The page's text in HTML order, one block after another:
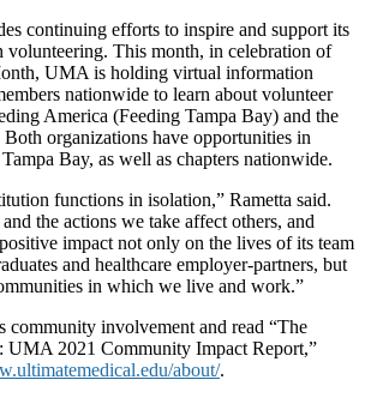
continuing efforts to inspire and support its
volunteering. This month, in celebration of
UMA is holding virtual information
nationwide to learn about volunteer
America (Feeding Tampa Bay) and the
organizations have opportunities in
Bay, as well as chapters nationwide.
functions in isolation,” Rametta said.
the actions we take affect others, and
impact not only on the lives of its team
and healthcare employer-partners, but
in which we live and work.”
community involvement and read “The
UMA 2021 Community Impact Report,”
about/.